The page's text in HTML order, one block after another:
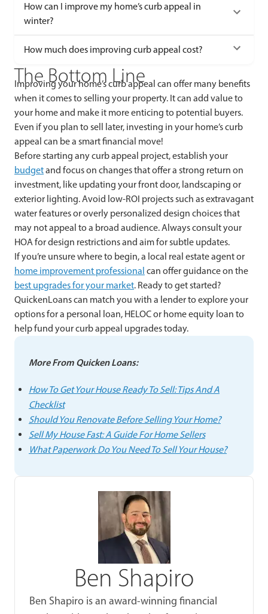
How can I improve my home’s curb appeal in
winter?
How much does improving curb appeal cost?
The Bottom Line
Improving your home’s curb appeal can offer many benefits
when it comes to selling your property. It can add value to
your home and make it more enticing to potential buyers.
Even if you plan to sell later, investing in your home’s curb
appeal can be a smart financial move!
Before starting any curb appeal project, establish your
budgetand focus on changes that offer a strong return on
investment, like updating your front door, landscaping or
exterior lighting. Avoid low-ROI projects such as extravagant
water features or overly personalized design choices that
may not appeal to a broad audience. Always consult your
HOA for design restrictions and aim for subtle updates.
If you’re unsure where to begin, a local real estate agent or
home improvement professional can offer guidance on the
best upgrades for your market. Ready to get started?
QuickenLoans can match you with a lender to explore your
options for a personal loan, HELOC or home equity loan to
help fund your curb appeal upgrades today.
More From Quicken Loans:
How To Get Your House Ready To Sell: Tips And A
Checklist
Should You Renovate Before Selling Your Home?
Sell My House Fast: A Guide For Home Sellers
What Paperwork Do You Need To Sell Your House?
Ben Shapiro
Ben Shapiro is an award-winning financial